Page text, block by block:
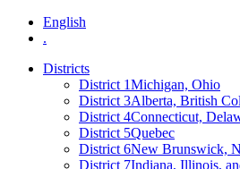
English
.
Districts
District 1Michigan, Ohio
District 3Alberta, British
District 4Connecticut,
District 5Quebec
District 6New Brunswick,
District 7Indiana, Illinois,